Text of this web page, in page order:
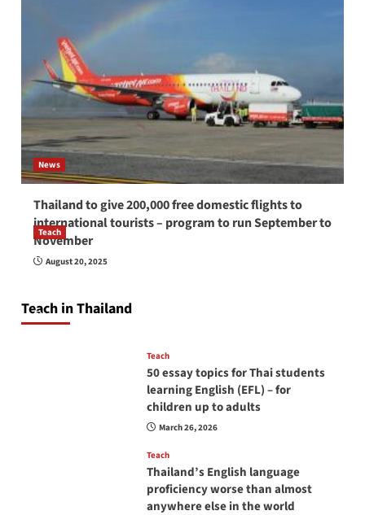
News
Thailand to give 200,000 free domestic flights to
international tourists – program to run September to
November
August 20, 2025
Teach in Thailand
Teach
How to be a good English teacher in Thailand
so you will be successful and your students
April 16, 2026
Teach
50 essay topics for Thai students
learning English (EFL) – for
children up to adults
March 26, 2026
Teach
Thailand’s English language
proficiency worse than almost
anywhere else in the world